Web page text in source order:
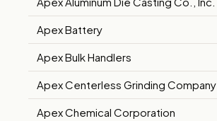
Apex Battery
Apex Bulk Handlers
Apex Centerless Grinding Company
Apex Chemical Corporation